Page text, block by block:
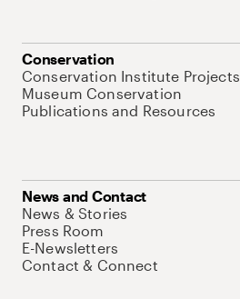
Conservation
Conservation Institute Projects
Museum Conservation
Publications and Resources
News and Contact
News & Stories
Press Room
E-Newsletters
Contact & Connect